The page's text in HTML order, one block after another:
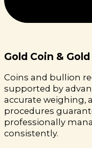
Gold Coin &
Coins and bullion
supported by
accurate weighing,
procedures
professionally
consistently.